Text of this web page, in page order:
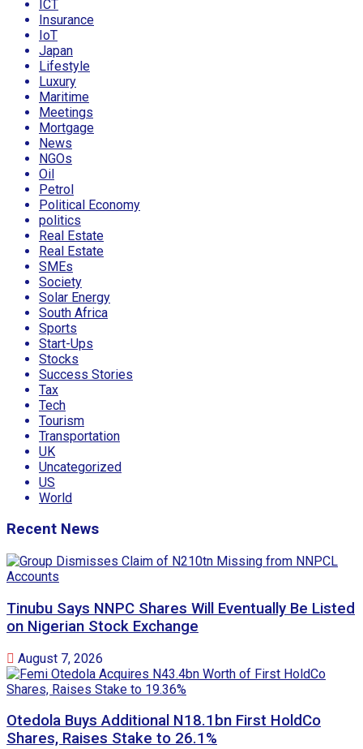
ICT
Insurance
IoT
Japan
Lifestyle
Luxury
Maritime
Meetings
Mortgage
News
NGOs
Oil
Petrol
Political Economy
politics
Real Estate
Real Estate
SMEs
Society
Solar Energy
South Africa
Sports
Start-Ups
Stocks
Success Stories
Tax
Tech
Tourism
Transportation
UK
Uncategorized
US
World
Recent News
Tinubu Says NNPC Shares Will Eventually Be Listed
on Nigerian Stock Exchange
August 7, 2026
Otedola Buys Additional N18.1bn First HoldCo
Shares, Raises Stake to 26.1%